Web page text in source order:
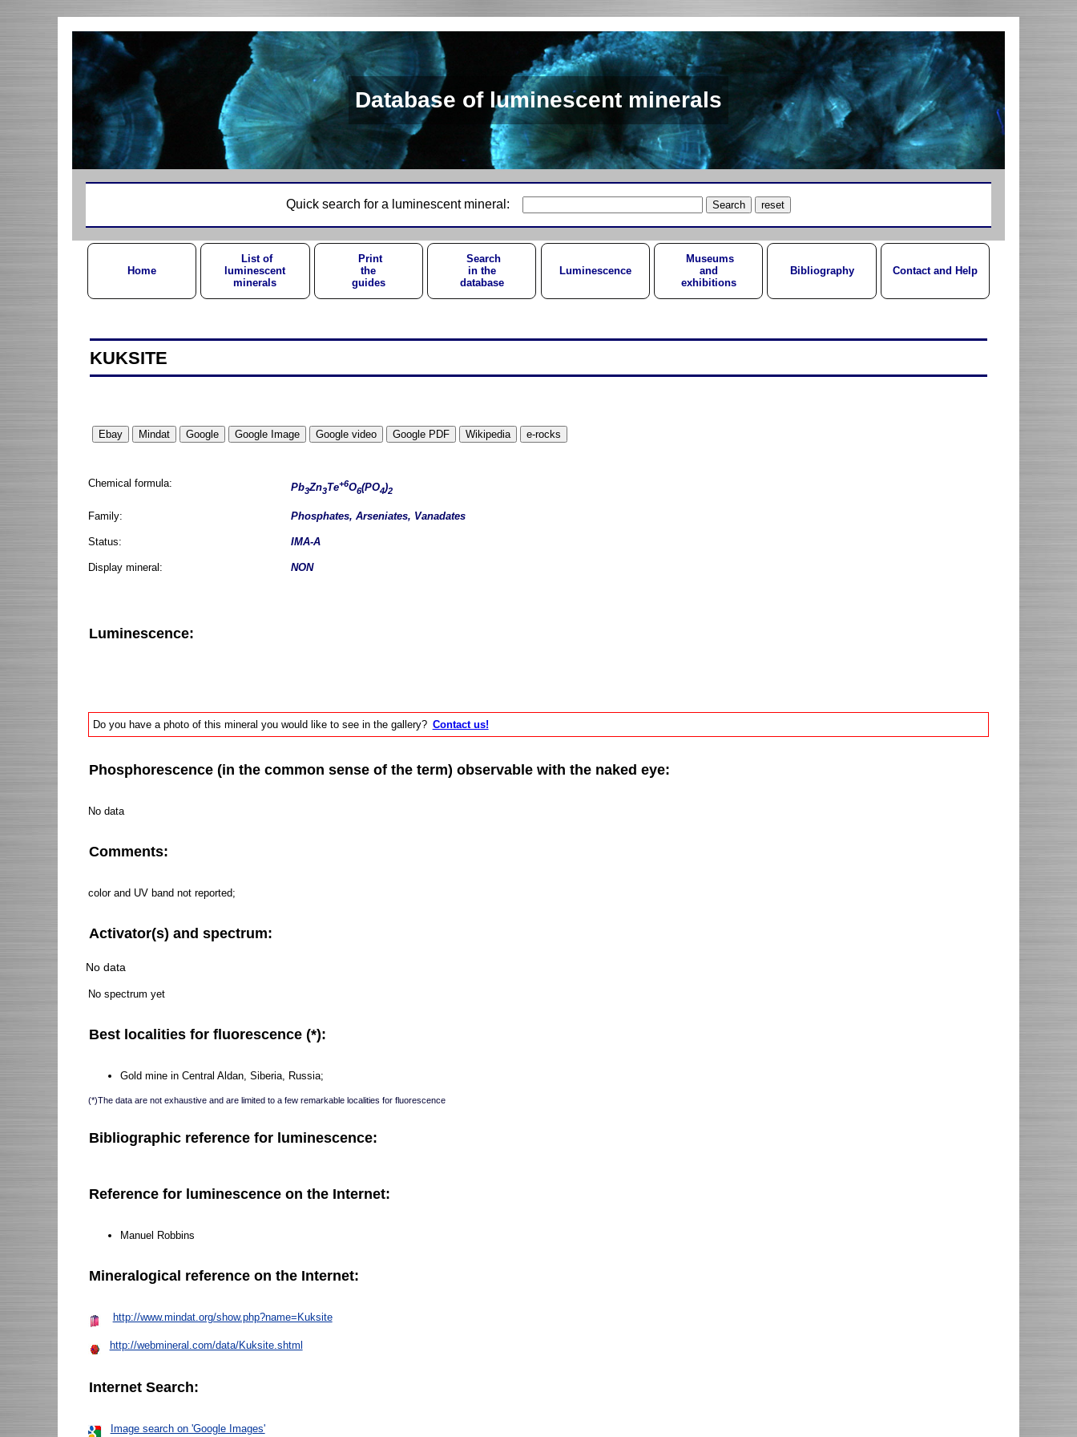
Database of luminescent minerals
Quick search for a luminescent mineral:
Home
List of
luminescent
minerals
Print
the
guides
Search
in the
database
Luminescence
Museums
and
exhibitions
Bibliography Contact and Help
KUKSITE
Chemical formula: Pb3Zn3Te+6O6(PO4)2
Family: Phosphates, Arseniates, Vanadates
Status: IMA-A
Display mineral: NON
Luminescence:
Do you have a photo of this mineral you would like to see in the gallery? Contact us!
Phosphorescence (in the common sense of the term) observable with the naked eye:
No data
Comments:
color and UV band not reported;
Activator(s) and spectrum:
No data
No spectrum yet
Best localities for fluorescence (*):
Gold mine in Central Aldan, Siberia, Russia;
(*)The data are not exhaustive and are limited to a few remarkable localities for fluorescence
Bibliographic reference for luminescence:
Reference for luminescence on the Internet:
Manuel Robbins
Mineralogical reference on the Internet:
http://www.mindat.org/show.php?name=Kuksite
http://webmineral.com/data/Kuksite.shtml
Internet Search:
Image search on 'Google Images'